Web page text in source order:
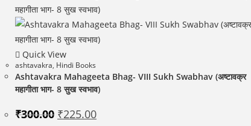
Quick View
ashtavakra, Hindi Books
Ashtavakra Mahageeta Bhag- VIII Sukh Swabhav (अष्टावक्र
महागीता भाग- 8 सुख स्वभाव)
₹300.00 Original
price
₹225.00Current
price